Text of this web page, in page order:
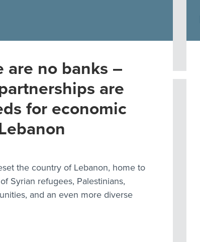
are no banks –
are
for economic
the country of Lebanon, home to
Syrian refugees, Palestinians,
and an even more diverse